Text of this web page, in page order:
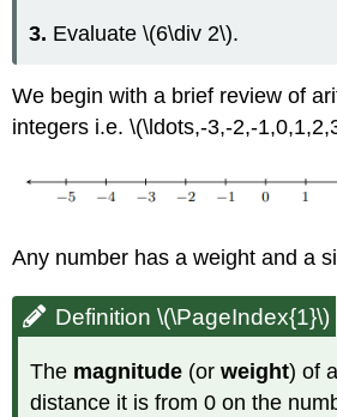
3. Evaluate \(6\div 2\).
We begin with a brief review of
integers i.e. \(\ldots,-3,-2,-
Any number has a weight and a
Definition \(\PageIndex{1}\)
The magnitude (orweight) of
distance it is from 0 on the